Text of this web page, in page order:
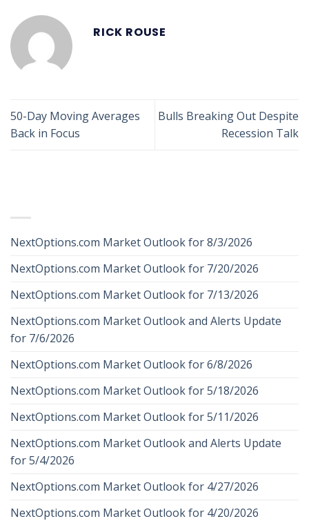
RICK ROUSE
50-Day Moving Averages
Back in Focus
Bulls Breaking Out Despite
Recession Talk
NextOptions.com Market Outlook for 8/3/2026
NextOptions.com Market Outlook for 7/20/2026
NextOptions.com Market Outlook for 7/13/2026
NextOptions.com Market Outlook and Alerts Update
for 7/6/2026
NextOptions.com Market Outlook for 6/8/2026
NextOptions.com Market Outlook for 5/18/2026
NextOptions.com Market Outlook for 5/11/2026
NextOptions.com Market Outlook and Alerts Update
for 5/4/2026
NextOptions.com Market Outlook for 4/27/2026
NextOptions.com Market Outlook for 4/20/2026